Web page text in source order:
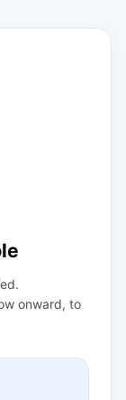
onward, to